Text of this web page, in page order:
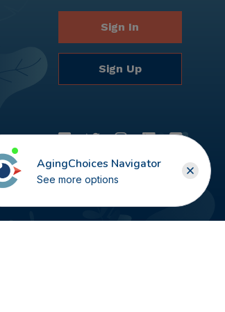
Sign In
Sign Up
AgingChoices Navigator
See more options